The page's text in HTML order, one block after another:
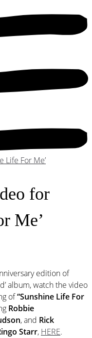
for
Me’
edition of
album, watch the video
of“Sunshine Life For
Robbie
, and Rick
Starr, HERE.